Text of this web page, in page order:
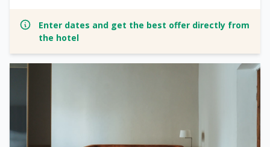
Enter dates and get the best offer directly from
the hotel